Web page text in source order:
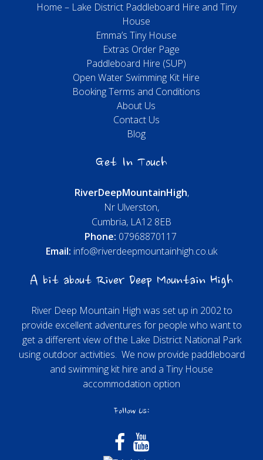
Home – Lake District Paddleboard Hire and Tiny
House
Emma’s Tiny House
Extras Order Page
Paddleboard Hire (SUP)
Open Water Swimming Kit Hire
Booking Terms and Conditions
About Us
Contact Us
Blog
Get In Touch
RiverDeepMountainHigh,
Nr Ulverston,
Cumbria, LA12 8EB
Phone: 07968870117
Email: info@riverdeepmountainhigh.co.uk
A bit about River Deep Mountain High
River Deep Mountain High was set up in 2002 to
provide excellent adventures for people who want to
get a different view of the Lake District National Park
using outdoor activities. We now provide paddleboard
and swimming kit hire and a Tiny House
accommodation option
Follow Us: